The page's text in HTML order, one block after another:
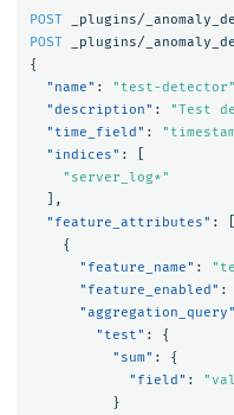
POST
_plugins/
POST
_plugins/
{
"name" : "test-detector"
"description" : "Test
"time_field" :
"indices" :
"server_log*"
],
"feature_attributes" :
{
"feature_name" :
"feature_enabled" :
"aggregation_query"
"test" :
{
"sum" :
{
"field" :
}